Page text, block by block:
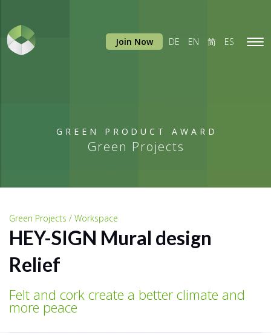
GREEN PRODUCT AWARD
Green Projects
Join Now DE EN 简 ES
Green Projects / Workspace
HEY-SIGN Mural design
Relief
Felt and cork create a better climate and
more peace